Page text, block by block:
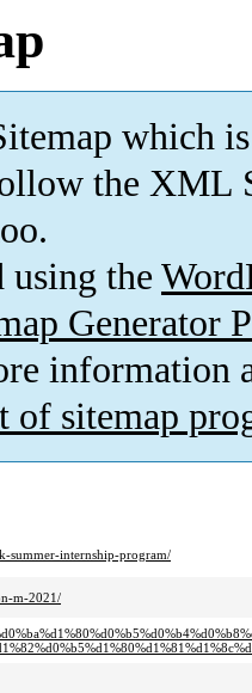
which is
the XML
using the
Generator
information
of sitemap
summer-internship-program/
m-2021/